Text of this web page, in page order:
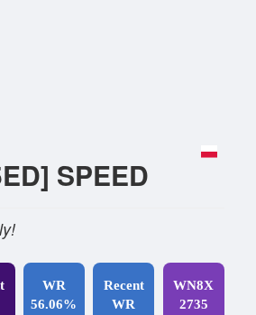
SPEED
WR
56.06%
Recent
WR
WN8X
2735